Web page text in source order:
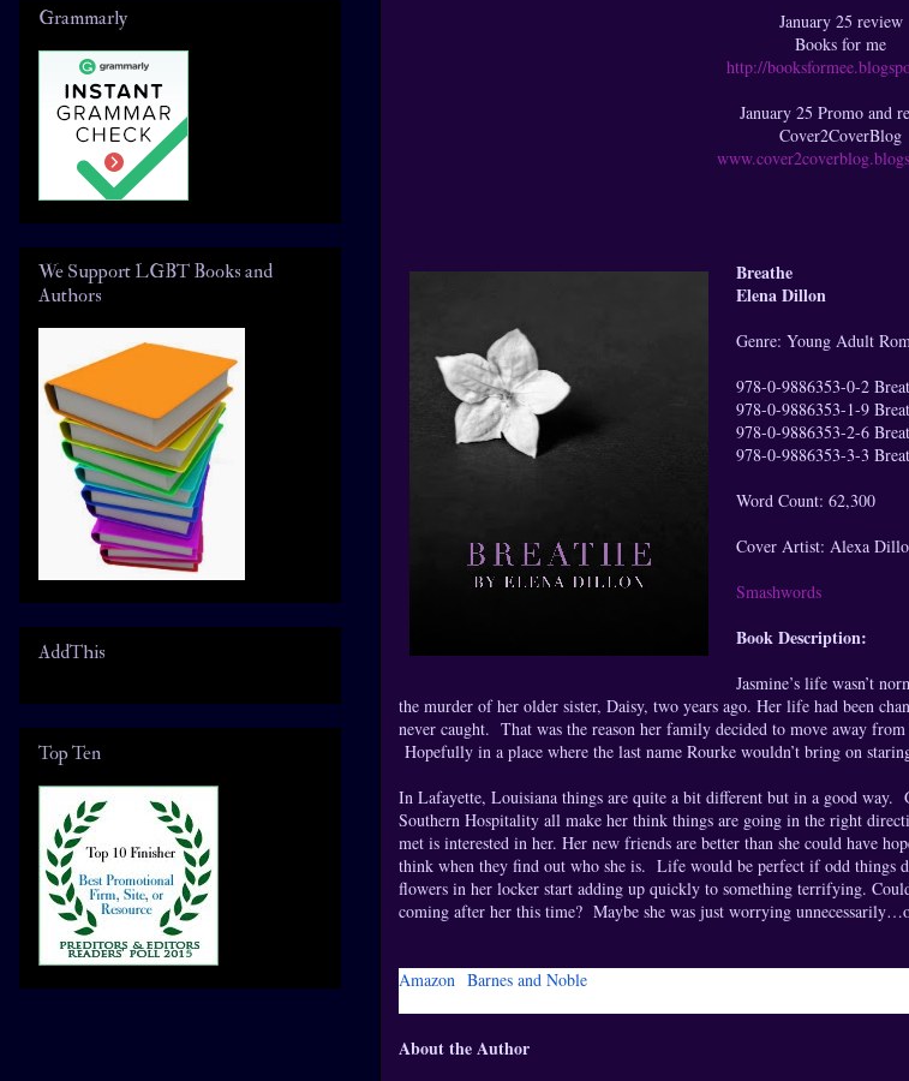
January 25 review
Books for me
http://
January 25 Promo and
Cover2CoverBlog
Breathe
Elena Dillon
Genre: Young Adult
978-0-9886353-0-2
978-0-9886353-1-9
978-0-9886353-2-6
978-0-9886353-3-3
Word Count: 62,300
Cover Artist: Alexa
Smashwords
Book Description:
Jasmine’s life wasn’t
the murder of her older sister, Daisy, two years ago. Her life had been
never caught. That was the reason her family decided to move away
Hopefully in a place where the last name Rourke wouldn’t bring on
In Lafayette, Louisiana things are quite a bit different but in a good way.
Southern Hospitality all make her think things are going in the right
met is interested in her. Her new friends are better than she could have
think when they find out who she is. Life would be perfect if odd things
flowers in her locker start adding up quickly to something terrifying.
coming after her this time? Maybe she was just worrying
Amazon Barnes and Noble
About the Author
Grammarly
We Support LGBT Books and
Authors
AddThis
Top Ten